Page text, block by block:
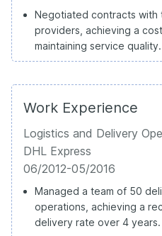
Negotiated contracts with
providers, achieving a
maintaining service quality.
Work Experience
Logistics and Delivery
DHL Express
06/2012-05/2016
Managed a team of 50
operations, achieving a
delivery rate over 4 years.